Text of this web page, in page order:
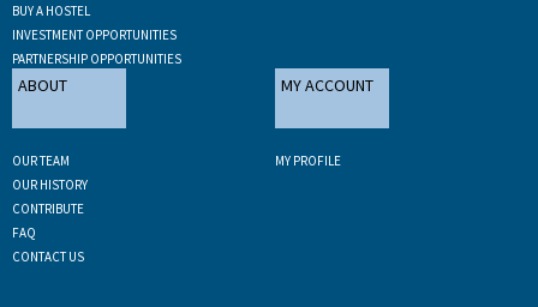
BUY A HOSTEL
INVESTMENT OPPORTUNITIES
PARTNERSHIP OPPORTUNITIES
ABOUT
OUR TEAM
OUR HISTORY
CONTRIBUTE
FAQ
CONTACT US
MY ACCOUNT
MY PROFILE